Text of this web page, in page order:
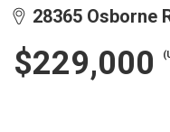
28365 Osborne
$229,000